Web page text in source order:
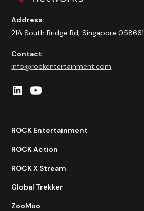
Address:
21A South Bridge Rd, Singapore 058661
Contact:
info@rockentertainment.com
ROCK Entertainment
ROCK Action
ROCK X Stream
Global Trekker
ZooMoo